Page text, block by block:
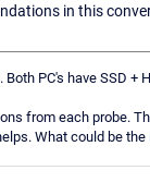
in this
PC's have SSD +
from each probe.
What could be the